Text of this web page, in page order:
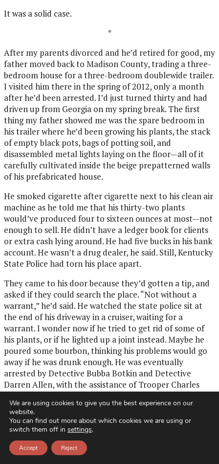
It was a solid case.
*
After my parents divorced and he’d retired for good, my
father moved back to Madison County, trading a three-
bedroom house for a three-bedroom doublewide trailer.
I visited him there in the spring of 2012, only a month
after he’d been arrested. I’d just turned thirty and had
driven up from Georgia on my spring break. The first
thing my father showed me was the spare bedroom in
his trailer where he’d been growing his plants, the stack
of empty black pots, bags of potting soil, and
disassembled metal lights laying on the floor—all of it
carefully cultivated inside the beige prepatterned walls
of his prefabricated house.
He smoked cigarette after cigarette next to his clean air
machine as he told me that his thirty-two plants
would’ve produced four to sixteen ounces at most—not
enough to sell. He didn’t have a ledger book for clients
or extra cash lying around. He had five bucks in his bank
account. He wasn’t a drug dealer, he said. Still, Kentucky
State Police had torn his place apart.
They came to his door because they’d gotten a tip, and
asked if they could search the place. “Not without a
warrant,” he’d said. He watched the state police sit at
the end of his driveway in a cruiser, waiting for a
warrant. I wonder now if he tried to get rid of some of
his plants, or if he lighted up a joint instead. Maybe he
poured some bourbon, thinking his problems would go
away if he was drunk enough. He was eventually
arrested by Detective Bubba Botkin and Detective
Darren Allen, with the assistance of Trooper Charles
too afraid to ask anything that might set him off.
On that last visit to my father’s trailer, I let him walk me
to my car, parked at the top of his gravel driveway on a
mountain owned for generations by Granny’s family. It
We are using cookies to give you the best experience on our
website.
You can find out more about which cookies we are using or
switch them off in settings.
Accept Reject